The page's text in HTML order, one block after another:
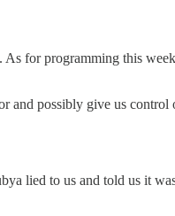
for programming this
possibly give us control
lied to us and told us it